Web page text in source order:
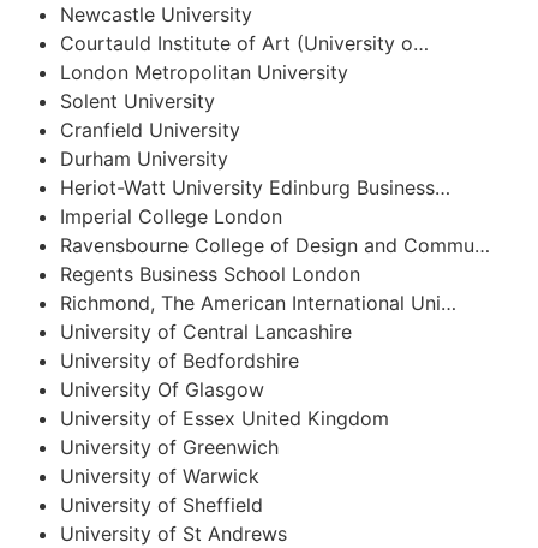
Newcastle University
Courtauld Institute of Art (University o…
London Metropolitan University
Solent University
Cranfield University
Durham University
Heriot-Watt University Edinburg Business…
Imperial College London
Ravensbourne College of Design and Commu…
Regents Business School London
Richmond, The American International Uni…
University of Central Lancashire
University of Bedfordshire
University Of Glasgow
University of Essex United Kingdom
University of Greenwich
University of Warwick
University of Sheffield
University of St Andrews